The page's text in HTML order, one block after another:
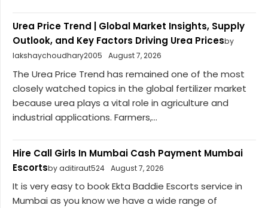
Urea Price Trend | Global Market Insights, Supply
Outlook, and Key Factors Driving Urea Pricesby
lakshaychoudhary2005
August 7, 2026
The Urea Price Trend has remained one of the most
closely watched topics in the global fertilizer market
because urea plays a vital role in agriculture and
industrial applications. Farmers,...
Hire Call Girls In Mumbai Cash Payment Mumbai
Escortsby aditiraut524 August 7, 2026
It is very easy to book Ekta Baddie Escorts service in
Mumbai as you know we have a wide range of